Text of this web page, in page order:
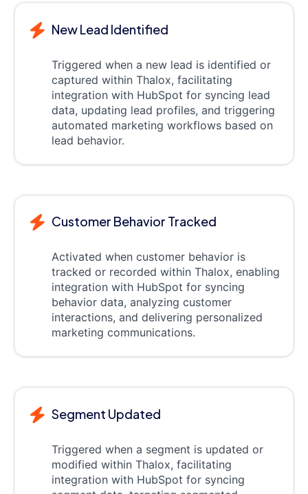
New Lead Identified
Triggered when a new lead is identified or
captured within Thalox, facilitating
integration with HubSpot for syncing lead
data, updating lead profiles, and triggering
automated marketing workflows based on
lead behavior.
Customer Behavior Tracked
Activated when customer behavior is
tracked or recorded within Thalox, enabling
integration with HubSpot for syncing
behavior data, analyzing customer
interactions, and delivering personalized
marketing communications.
Segment Updated
Triggered when a segment is updated or
modified within Thalox, facilitating
integration with HubSpot for syncing